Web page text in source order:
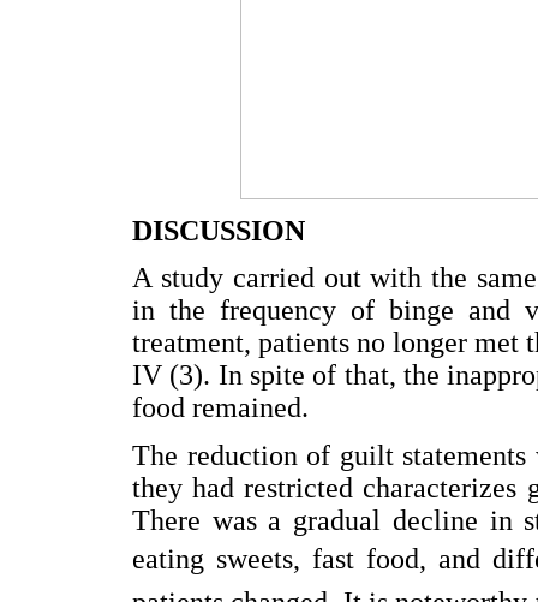
DISCUSSION
A study carried out with the
in the frequency of binge and
treatment, patients no longer met
IV (3). In spite of that, the
food remained.
The reduction of guilt statements
they had restricted characterizes
There was a gradual decline in
eating sweets, fast food, and